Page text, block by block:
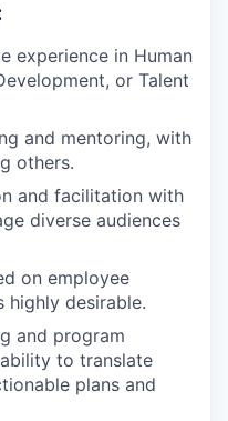
experience in Human
or Talent
and mentoring, with
others.
and facilitation with
diverse audiences
on employee
highly desirable.
and program
to translate
plans and